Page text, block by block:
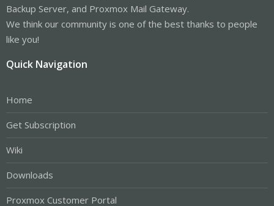
Backup Server, and Proxmox Mail Gateway.
We think our community is one of the best thanks to people
like you!
Quick Navigation
Home
Get Subscription
Wiki
Downloads
Proxmox Customer Portal